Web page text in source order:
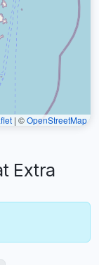
| ©OpenStreetMap
Extra